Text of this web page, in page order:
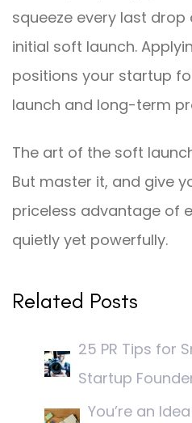
squeeze every last
initial soft launch.
positions your startup
launch and long-term
The art of the soft
But master it, and give
priceless advantage of
quietly yet powerfully.
Related Posts
25 PR Tips for
Startup
You’re an